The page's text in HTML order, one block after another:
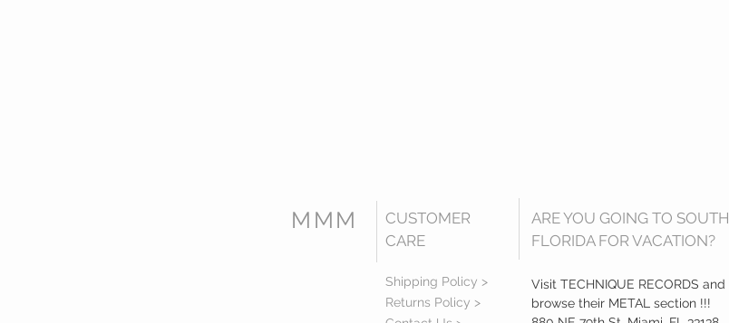
MMM
CUSTOMER
CARE
Shipping Policy >
Returns Policy >
ARE YOU GOING TO SOUTH
FLORIDA FOR VACATION?
Visit TECHNIQUE RECORDS and
browse their METAL section !!!